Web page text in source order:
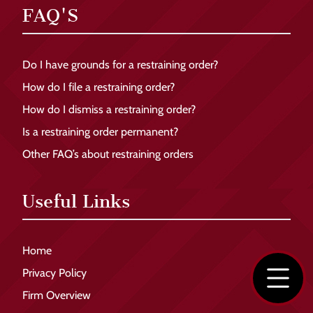
FAQ'S
Do I have grounds for a restraining order?
How do I file a restraining order?
How do I dismiss a restraining order?
Is a restraining order permanent?
Other FAQ’s about restraining orders
Useful Links
Home
Privacy Policy
Firm Overview